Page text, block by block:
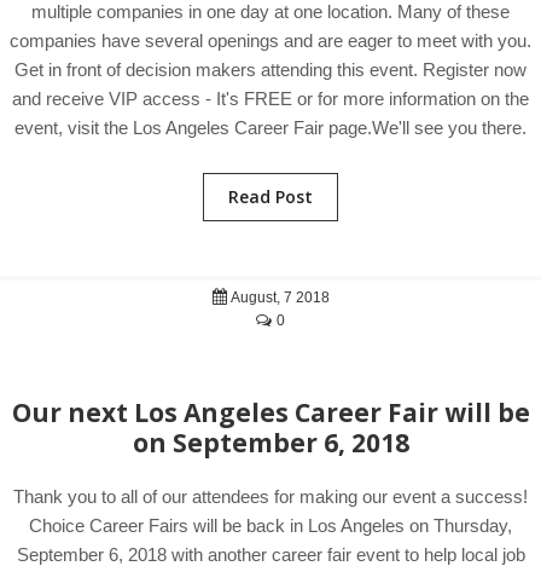
multiple companies in one day at one location. Many of these
companies have several openings and are eager to meet with you.
Get in front of decision makers attending this event. Register now
and receive VIP access - It's FREE or for more information on the
event, visit the Los Angeles Career Fair page.We'll see you there.
Read Post
August, 7 2018
0
Our next Los Angeles Career Fair will be
on September 6, 2018
Thank you to all of our attendees for making our event a success!
Choice Career Fairs will be back in Los Angeles on Thursday,
September 6, 2018 with another career fair event to help local job